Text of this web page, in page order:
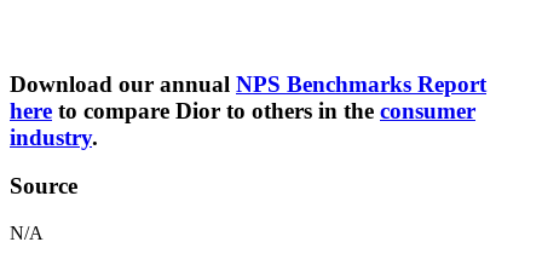
Download our annual NPS Benchmarks Report
here to compare Dior to others in the consumer
industry.
Source
N/A